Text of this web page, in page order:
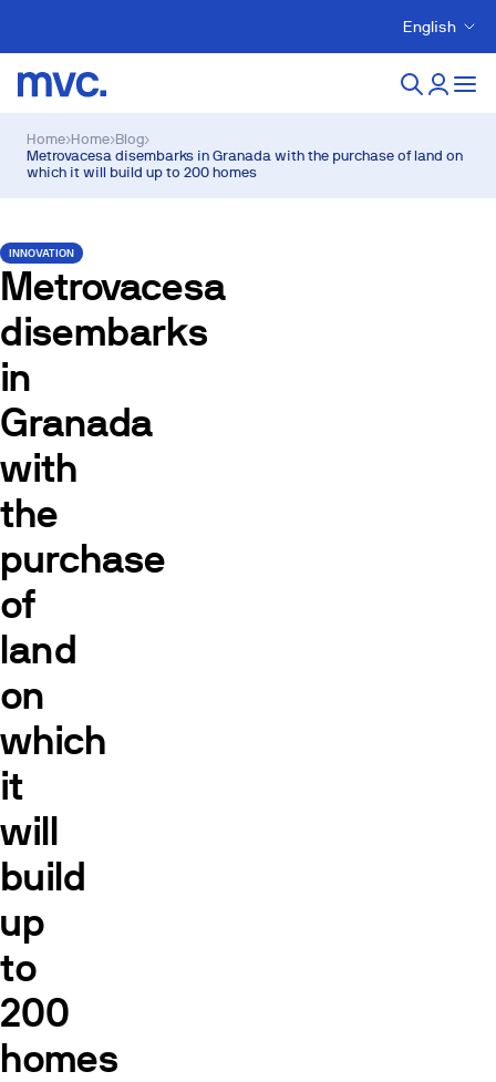
English
Home›Home›Blog›
Metrovacesa disembarks in Granada with the purchase of land on
which it will build up to 200 homes
INNOVATION
Metrovacesa
disembarks
in
Granada
with
the
purchase
of
land
on
which
it
will
build
up
to
200
homes